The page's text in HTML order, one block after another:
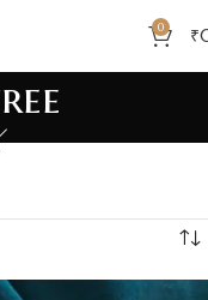
0 ₹